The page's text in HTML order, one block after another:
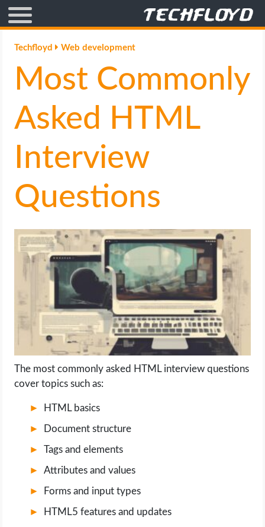
AFFILIATE MARKETING
BLOGGING
CRYPTO
GAMING
GOOGLE
HOW TO
INTERNET & SOCIETY
MOBILE APPS
ONLINE SAFETY
ONLINE DATING
SCIENCE
SOCIAL MEDIA
SOFTWARE
Techfloyd Web development
Most Commonly
Asked HTML
Interview
Questions
The most commonly asked HTML interview questions
cover topics such as:
HTML basics
Document structure
Tags and elements
Attributes and values
Forms and input types
HTML5 features and updates